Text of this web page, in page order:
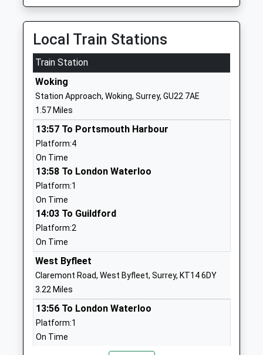
Other Independent School
Ages:3-13
Head Teacher
Mr Dominic Fitzgerald
Wilson Way
Horsell
School
Sythwood Primary School
Academy Converter
Ages:3-11
Head Teacher
Mrs Nicola Matheson
The Horsell Village School
Academy Converter
Ages:4-7
Head Teacher
Mrs Jane Reeve
Horsell
Surrey
Local Train Stations
Train Station
Woking
Station Approach, Woking, Surrey, GU22 7AE
1.57 Miles
13:57 To Portsmouth Harbour
Platform:4
On Time
13:58 To London Waterloo
Platform:1
On Time
14:03 To Guildford
Platform:2
On Time
West Byfleet
Claremont Road, West Byfleet, Surrey, KT14 6DY
3.22 Miles
13:56 To London Waterloo
Platform:1
On Time
13:57 To Guildford